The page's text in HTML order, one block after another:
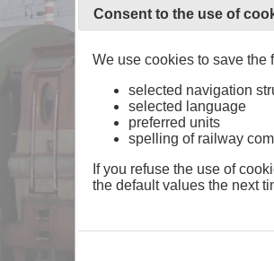
Consent to the use of
We use cookies to save the
selected navigation
selected language
preferred units
spelling of railway
If you refuse the use of
the default values the next